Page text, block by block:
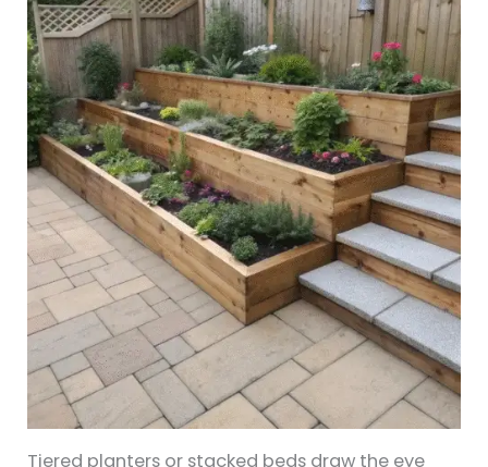
Tiered planters or stacked beds draw the eye